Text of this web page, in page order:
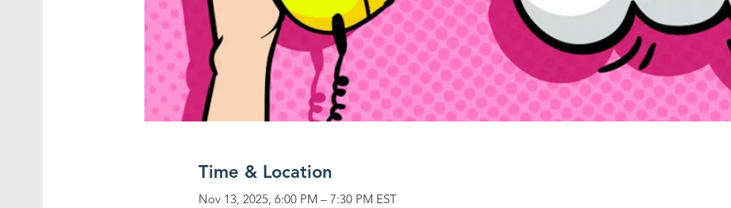
Time & Location
Nov 13, 2025, 6:00 PM – 7:30 PM EST